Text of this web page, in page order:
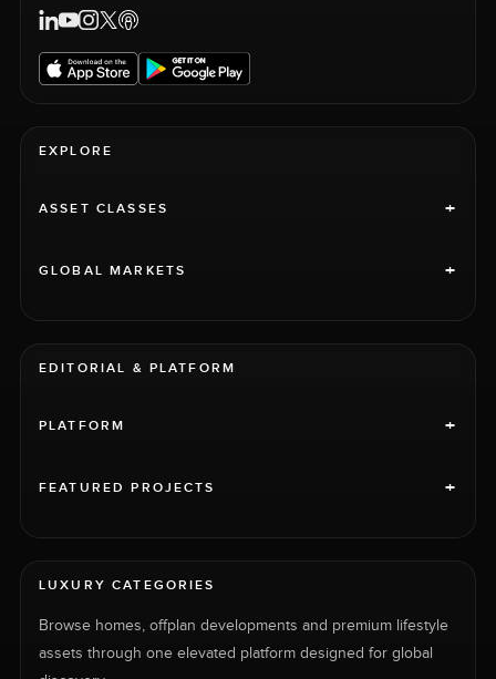
EXPLORE
ASSET CLASSES +
GLOBAL MARKETS +
EDITORIAL & PLATFORM
PLATFORM +
FEATURED PROJECTS +
LUXURY CATEGORIES
Browse homes, offplan developments and premium lifestyle
assets through one elevated platform designed for global